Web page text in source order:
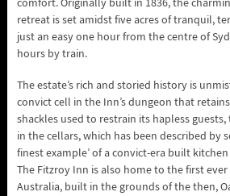
comfort. Originally built in 1836, the
retreat is set amidst five acres of tranquil,
just an easy one hour from the centre of
hours by train.
The estate’s rich and storied history is
convict cell in the Inn’s dungeon that
shackles used to restrain its hapless
in the cellars, which has been described by
finest example’ of a convict-era built
The Fitzroy Inn is also home to the first
Australia, built in the grounds of the then,